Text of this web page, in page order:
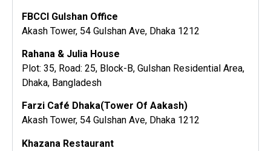
FBCCI Gulshan Office
Akash Tower, 54 Gulshan Ave, Dhaka 1212
Rahana & Julia House
Plot: 35, Road: 25, Block-B, Gulshan Residential Area,
Dhaka, Bangladesh
Farzi Café Dhaka(Tower Of Aakash)
Akash Tower, 54 Gulshan Ave, Dhaka 1212
Khazana Restaurant